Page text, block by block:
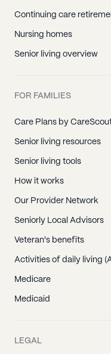
Continuing care
Nursing homes
Senior living overview
FOR FAMILIES
Care Plans by
Senior living resources
Senior living tools
How it works
Our Provider Network
Seniorly Local Advisors
Veteran's benefits
Activities of daily living
Medicare
Medicaid
LEGAL